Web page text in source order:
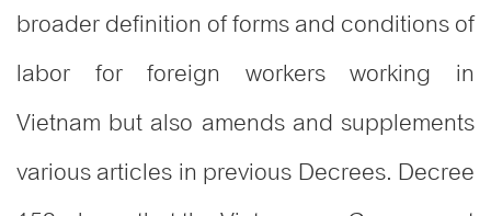
broader definition of forms and conditions of
labor for foreign workers working in
Vietnam but also amends and supplements
various articles in previous Decrees. Decree